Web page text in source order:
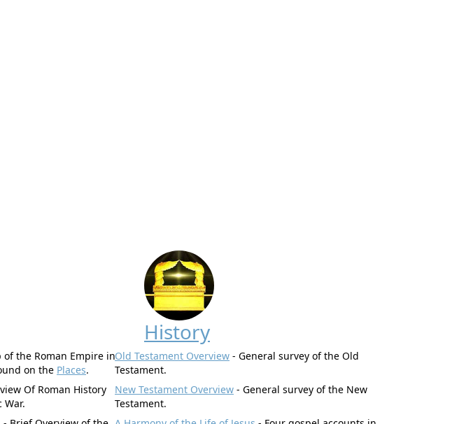
of the Roman Empire in
on the Places.
Of Roman History
War.
History
Old Testament Overview - General survey of the Old
Testament.
New Testament Overview - General survey of the New
Testament.